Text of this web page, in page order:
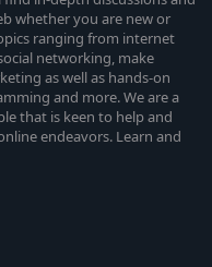
whether you are new or
ranging from internet
networking, make
as well as hands-on
and more. We are a
that is keen to help and
endeavors. Learn and